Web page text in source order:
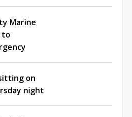
Marine
to
on
night